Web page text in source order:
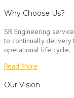
Why Choose Us?
SR Engineering
to continually
operational life cycle.
Read More
Our Vision